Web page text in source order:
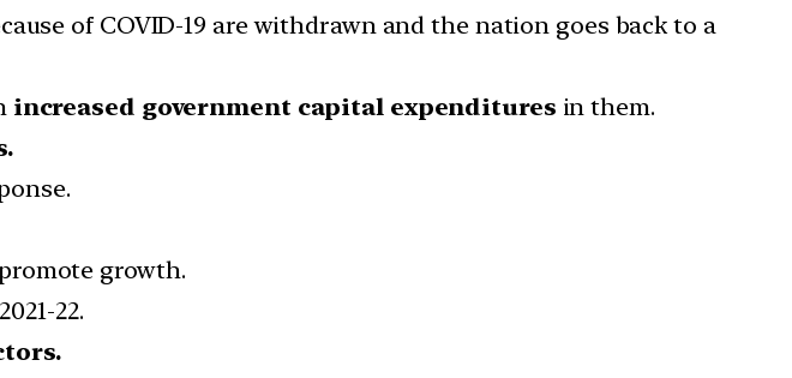
of COVID-19 are withdrawn and the nation goes back to a
increased government capital expenditures in them.
growth.
22.